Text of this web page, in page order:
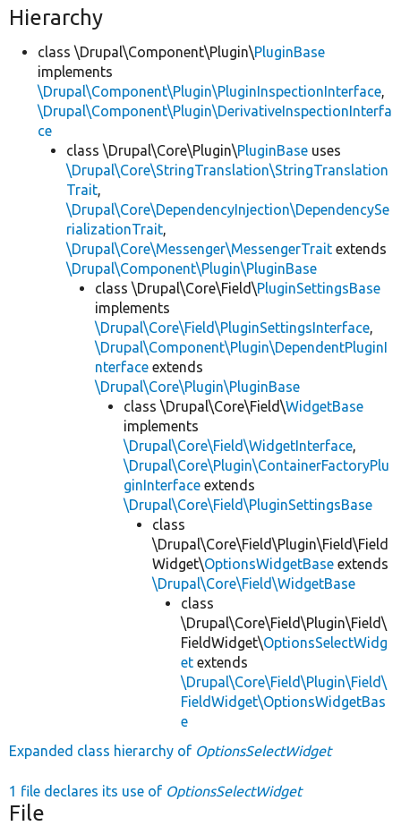
Hierarchy
class \Drupal\Component\Plugin\PluginBase
implements
\Drupal\Component\Plugin\PluginInspectionInterface,
\Drupal\Component\Plugin\DerivativeInspectionInterfa
ce
class \Drupal\Core\Plugin\PluginBase uses
\Drupal\Core\StringTranslation\StringTranslation
Trait,
\Drupal\Core\DependencyInjection\DependencySe
rializationTrait,
\Drupal\Core\Messenger\MessengerTrait extends
\Drupal\Component\Plugin\PluginBase
class \Drupal\Core\Field\PluginSettingsBase
implements
\Drupal\Core\Field\PluginSettingsInterface,
\Drupal\Component\Plugin\DependentPluginI
nterface extends
\Drupal\Core\Plugin\PluginBase
class \Drupal\Core\Field\WidgetBase
implements
\Drupal\Core\Field\WidgetInterface,
\Drupal\Core\Plugin\ContainerFactoryPlu
ginInterface extends
\Drupal\Core\Field\PluginSettingsBase
class
\Drupal\Core\Field\Plugin\Field\Field
Widget\OptionsWidgetBase extends
\Drupal\Core\Field\WidgetBase
class
\Drupal\Core\Field\Plugin\Field\
FieldWidget\OptionsSelectWidg
et extends
\Drupal\Core\Field\Plugin\Field\
FieldWidget\OptionsWidgetBas
e
Expanded class hierarchy of OptionsSelectWidget
1 file declares its use of OptionsSelectWidget
File